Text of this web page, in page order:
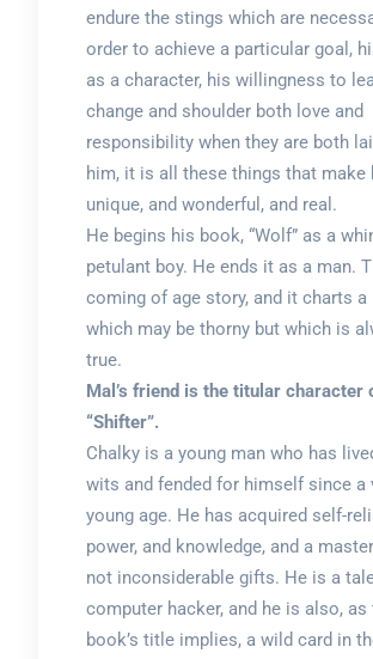
endure the stings which are
order to achieve a particular goal,
as a character, his willingness to
change and shoulder both love and
responsibility when they are both
him, it is all these things that make
unique, and wonderful, and real.
He begins his book, “Wolf” as a
petulant boy. He ends it as a man.
coming of age story, and it charts a
which may be thorny but which is
true.
Mal’s friend is the titular character
“Shifter”.
Chalky is a young man who has
wits and fended for himself since a
young age. He has acquired self-
power, and knowledge, and a
not inconsiderable gifts. He is a
computer hacker, and he is also, as
book’s title implies, a wild card in